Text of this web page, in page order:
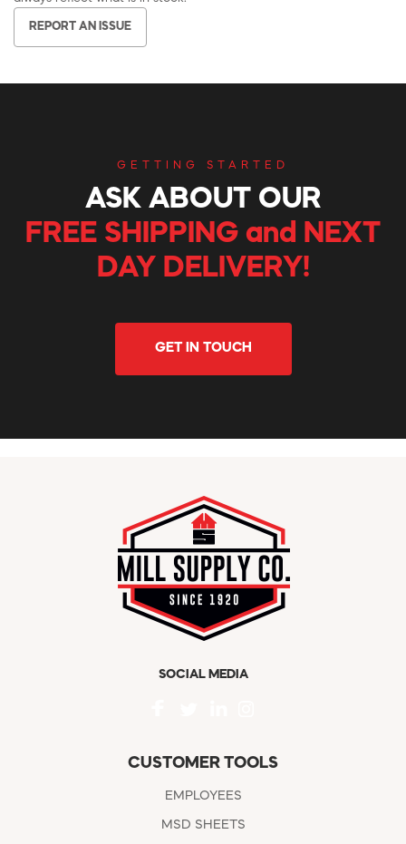
REPORT AN ISSUE
GETTING STARTED
ASK ABOUT OUR
FREE SHIPPING and NEXT
DAY DELIVERY!
GET IN TOUCH
SOCIAL MEDIA
CUSTOMER TOOLS
EMPLOYEES
MSD SHEETS